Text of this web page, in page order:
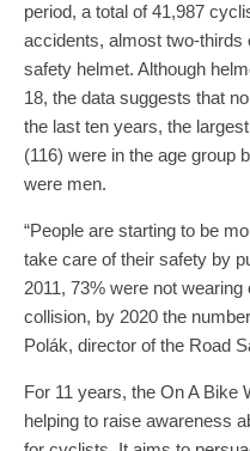
period, a total of 41,987
accidents, almost two-thirds
safety helmet. Although
18, the data suggests that
the last ten years, the
(116) were in the age group
were men.
“People are starting to be
take care of their safety by
2011, 73% were not
collision, by 2020 the
Polák, director of the Road
For 11 years, the On A Bike
helping to raise awareness